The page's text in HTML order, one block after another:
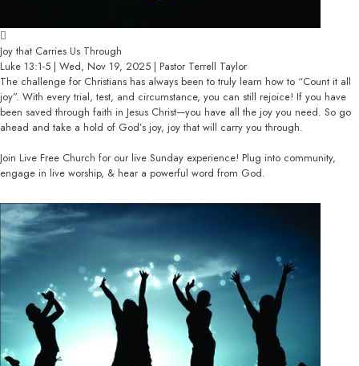
Joy that Carries Us Through
Luke 13:1-5 | Wed, Nov 19, 2025 | Pastor Terrell Taylor
The challenge for Christians has always been to truly learn how to “Count it all
joy”. With every trial, test, and circumstance, you can still rejoice! If you have
been saved through faith in Jesus Christ—you have all the joy you need. So go
ahead and take a hold of God’s joy, joy that will carry you through.
Join Live Free Church for our live Sunday experience! Plug into community,
engage in live worship, & hear a powerful word from God.